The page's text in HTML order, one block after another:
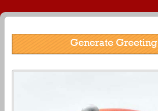
Generate Greeting